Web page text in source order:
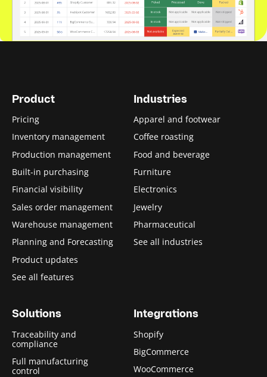
Product
Pricing
Inventory management
Production management
Built-in purchasing
Financial visibility
Sales order management
Warehouse management
Planning and Forecasting
Product updates
See all features
Industries
Apparel and footwear
Coffee roasting
Food and beverage
Furniture
Electronics
Jewelry
Pharmaceutical
See all industries
Solutions
Traceability and
compliance
Full manufacturing
control
Integrations
Shopify
BigCommerce
WooCommerce